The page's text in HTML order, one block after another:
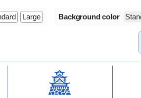
Large Background color